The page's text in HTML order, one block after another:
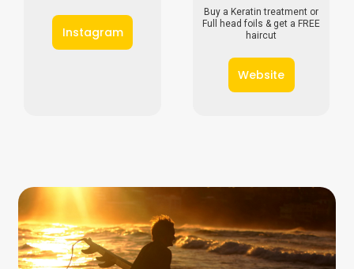
Instagram
Buy a Keratin treatment or
Full head foils & get a FREE
haircut
Website